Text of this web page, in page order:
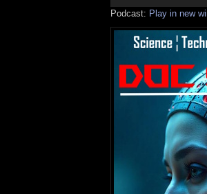
Podcast: Play in new